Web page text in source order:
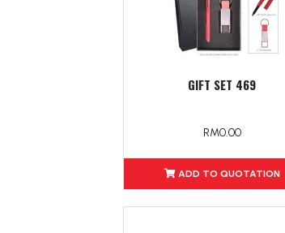
GIFT SET 469
RM0.00
ADD TO QUOTATION